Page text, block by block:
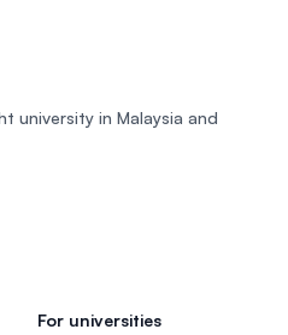
university in Malaysia and
For universities